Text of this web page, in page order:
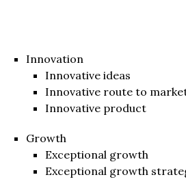
Innovation
Innovative ideas
Innovative route to
Innovative product
Growth
Exceptional growth
Exceptional growth